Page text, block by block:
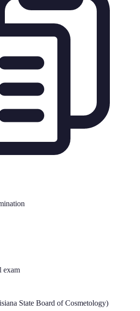
exam
State Board of Cosmetology)